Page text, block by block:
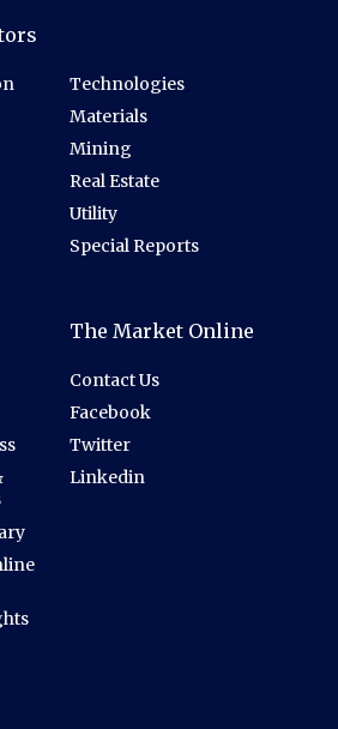
Technologies
Materials
Mining
Real Estate
Utility
Special Reports
The Market Online
Contact Us
Facebook
Twitter
Linkedin